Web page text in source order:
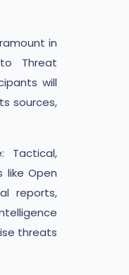
in
Threat
will
sources,
Tactical,
like Open
reports,
threats